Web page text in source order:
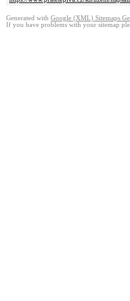
Generated with Google (XML) Sitemaps
If you have problems with your sitemap